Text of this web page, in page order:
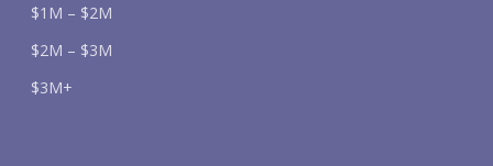
$1M – $2M
$2M – $3M
$3M+